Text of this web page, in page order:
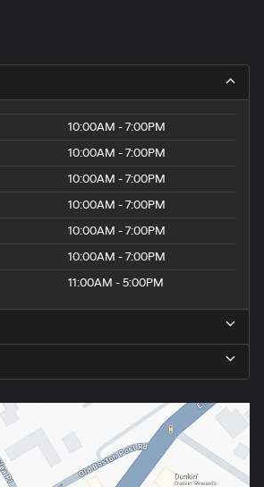
10:00AM - 7:00PM
10:00AM - 7:00PM
10:00AM - 7:00PM
10:00AM - 7:00PM
10:00AM - 7:00PM
10:00AM - 7:00PM
11:00AM - 5:00PM